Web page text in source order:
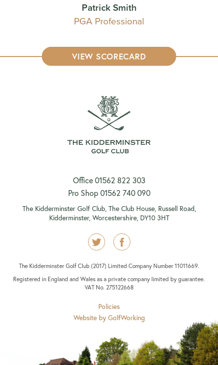
Patrick Smith
PGA Professional
VIEW SCORECARD
Office 01562 822 303
Pro Shop 01562 740 090
The Kidderminster Golf Club, The Club House, Russell Road,
Kidderminster, Worcestershire, DY10 3HT
The Kidderminster Golf Club (2017) Limited Company Number 11011669.
Registered in England and Wales as a private company limited by guarantee.
VAT No. 275122668
Policies
Website by GolfWorking